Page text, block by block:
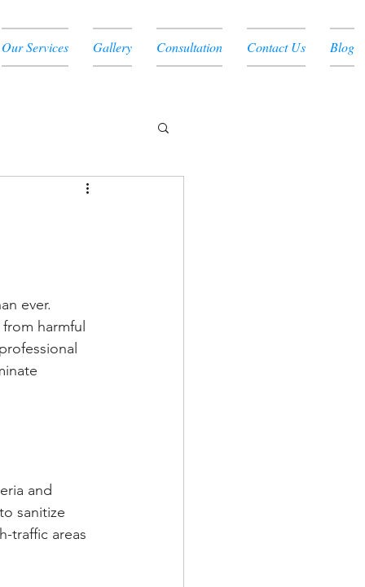
Our Services Gallery Consultation Contact Us Blog
ever.
harmful
and
sanitize
traffic areas